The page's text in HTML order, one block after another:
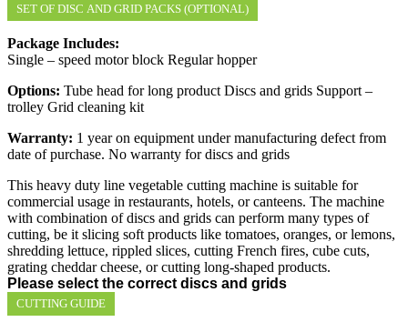
SET OF DISC AND GRID PACKS (OPTIONAL)
Package Includes:
Single – speed motor block Regular hopper
Options: Tube head for long product Discs and grids Support –
trolley Grid cleaning kit
Warranty: 1 year on equipment under manufacturing defect from
date of purchase. No warranty for discs and grids
This heavy duty line vegetable cutting machine is suitable for
commercial usage in restaurants, hotels, or canteens. The machine
with combination of discs and grids can perform many types of
cutting, be it slicing soft products like tomatoes, oranges, or lemons,
shredding lettuce, rippled slices, cutting French fires, cube cuts,
grating cheddar cheese, or cutting long-shaped products.
Please select the correct discs and grids
CUTTING GUIDE